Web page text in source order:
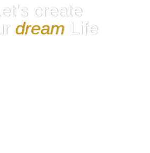
create
dream Life